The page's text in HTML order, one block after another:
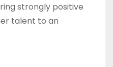
strongly positive
talent to an